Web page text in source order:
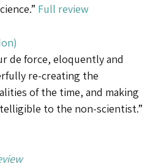
Full review
de force, eloquently and
re-creating the
of the time, and making
to the non-scientist.”